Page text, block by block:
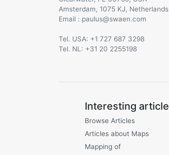
Amsterdam, 1075 KJ, Netherlands
Email :
@
Tel. USA: +1 727 687 3298
Tel. NL: +31 20 2255198
Interesting
Browse Articles
Articles about Maps
Mapping of